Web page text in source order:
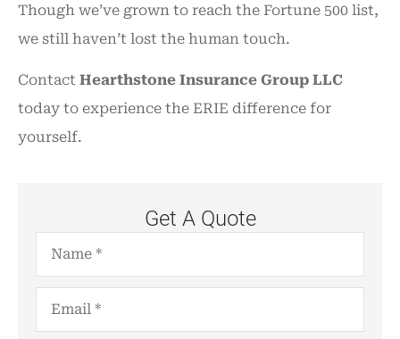
Though we’ve grown to reach the Fortune 500 list,
we still haven’t lost the human touch.
Contact Hearthstone Insurance Group LLC
today to experience the ERIE difference for
yourself.
Get A Quote
Name*
Email*